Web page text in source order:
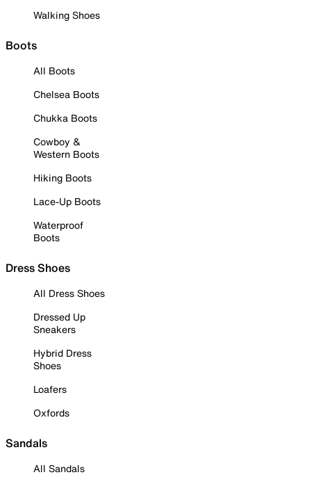
Walking Shoes
Boots
All Boots
Chelsea Boots
Chukka Boots
Cowboy &
Western Boots
Hiking Boots
Lace-Up Boots
Waterproof
Boots
Dress Shoes
All Dress Shoes
Dressed Up
Sneakers
Hybrid Dress
Shoes
Loafers
Oxfords
Sandals
All Sandals